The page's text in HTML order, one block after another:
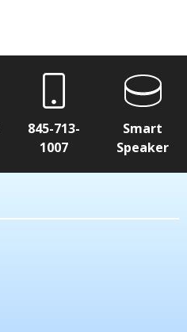
845-713-
1007
Smart
Speaker